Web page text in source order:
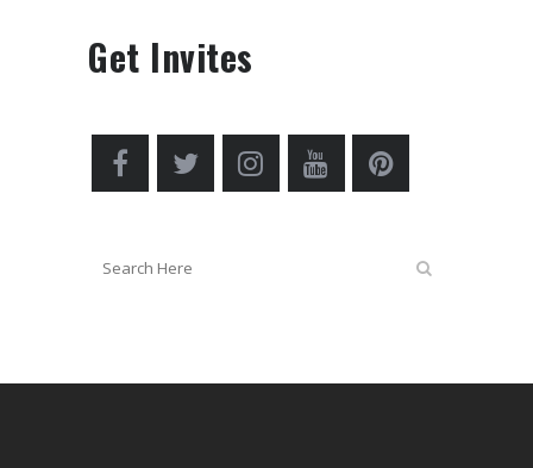
Get Invites